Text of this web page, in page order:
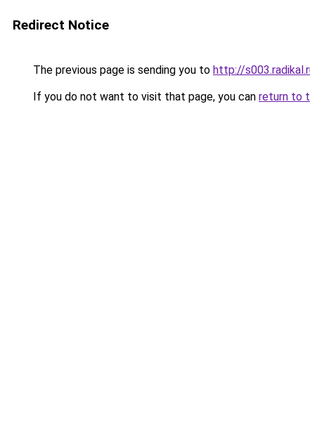
Redirect Notice
The previous page is sending you to http://
If you do not want to visit that page, you can return to